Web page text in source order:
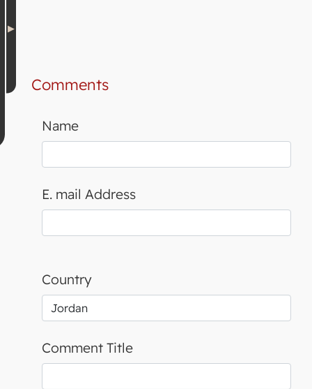
Comments
Name
E. mail Address
Country
Comment Title